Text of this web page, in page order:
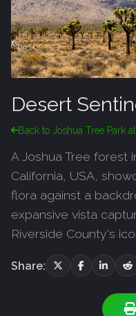
Desert
Back to Joshua Tree Park
A Joshua Tree forest
California, USA,
flora against a
expansive vista
Riverside County's
Share: